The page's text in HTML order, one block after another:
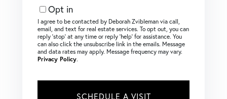
Opt in
I agree to be contacted by Deborah Zvibleman via call,
email, and text for real estate services. To opt out, you can
reply ‘stop’ at any time or reply ‘help’ for assistance. You
can also click the unsubscribe link in the emails. Message
and data rates may apply. Message frequency may vary.
Privacy Policy.